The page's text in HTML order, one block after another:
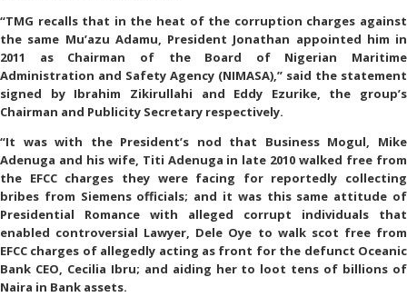
“TMG recalls that in the heat of the corruption charges against
the same Mu’azu Adamu, President Jonathan appointed him in
2011 as Chairman of the Board of Nigerian Maritime
Administration and Safety Agency (NIMASA),” said the statement
signed by Ibrahim Zikirullahi and Eddy Ezurike, the group’s
Chairman and Publicity Secretary respectively.
“It was with the President’s nod that Business Mogul, Mike
Adenuga and his wife, Titi Adenuga in late 2010 walked free from
the EFCC charges they were facing for reportedly collecting
bribes from Siemens officials; and it was this same attitude of
Presidential Romance with alleged corrupt individuals that
enabled controversial Lawyer, Dele Oye to walk scot free from
EFCC charges of allegedly acting as front for the defunct Oceanic
Bank CEO, Cecilia Ibru; and aiding her to loot tens of billions of
Naira in Bank assets.